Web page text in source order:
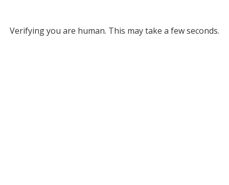
Verifying you are human. This may take a few seconds.